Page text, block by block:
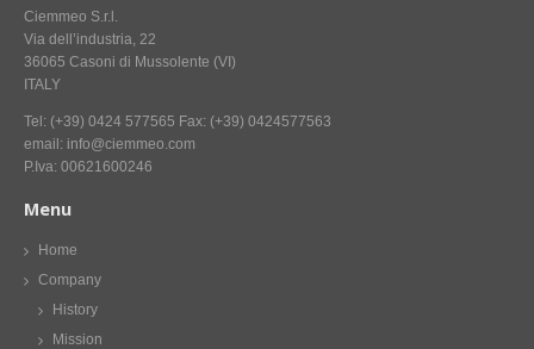
Ciemmeo S.r.l.
Via dell’industria, 22
36065 Casoni di Mussolente (VI)
ITALY
Tel: (+39) 0424 577565 Fax: (+39) 0424577563
email: info@ciemmeo.com
P.Iva: 00621600246
Menu
Home
Company
History
Mission